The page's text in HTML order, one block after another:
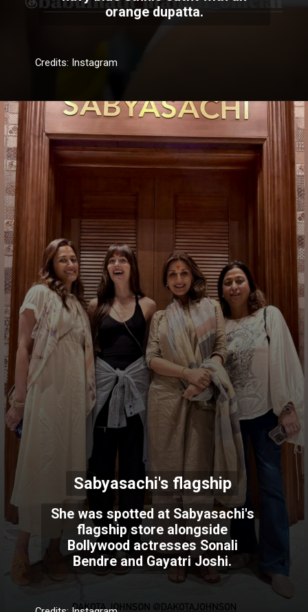
orange dupatta.
Credits: Instagram
She was spotted at Sabyasachi's
flagship store alongside
Bollywood actresses Sonali
Bendre and Gayatri Joshi.
Sabyasachi's flagship